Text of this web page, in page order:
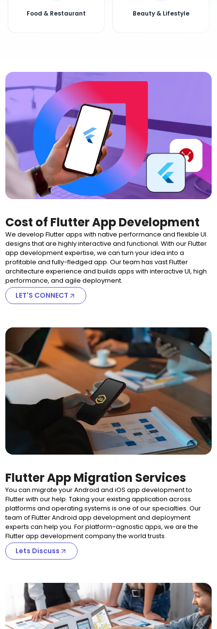
Food & Restaurant Beauty & Lifestyle
Cost of Flutter App Development
We develop Flutter apps with native performance and flexible UI
designs that are highly interactive and functional. With our Flutter
app development expertise, we can turn your idea into a
profitable and fully-fledged app. Our team has vast Flutter
architecture experience and builds apps with interactive UI, high
performance, and agile deployment.
LET'S CONNECT
Flutter App Migration Services
You can migrate your Android and iOS app development to
Flutter with our help. Taking your existing application across
platforms and operating systems is one of our specialties. Our
team of Flutter Android app development and deployment
experts can help you. For platform-agnostic apps, we are the
Flutter app development company the world trusts.
Lets Discuss